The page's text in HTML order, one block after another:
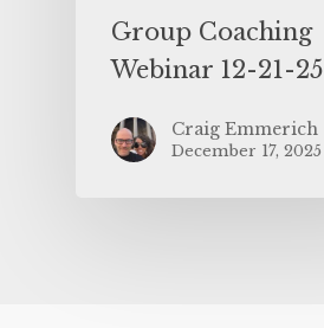
Group Coaching
Webinar 12-21-25
Craig Emmerich
December 17, 2025